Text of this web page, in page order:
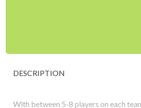
DESCRIPTION
With between 5-8 players on each